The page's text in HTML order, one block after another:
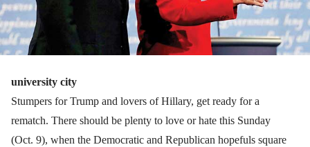
university city
Stumpers for Trump and lovers of Hillary, get ready for a
rematch. There should be plenty to love or hate this Sunday
(Oct. 9), when the Democratic and Republican hopefuls square